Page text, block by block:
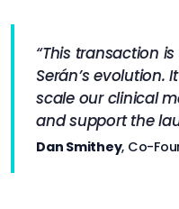
“This transaction
Serán’s evolution.
scale our clinical
and support the
Dan Smithey, Co-